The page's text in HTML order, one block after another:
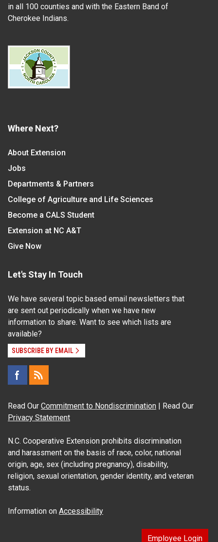
in all 100 counties and with the Eastern Band of
Cherokee Indians.
Where Next?
About Extension
Jobs
Departments & Partners
College of Agriculture and Life Sciences
Become a CALS Student
Extension at NC A&T
Give Now
Let's Stay In Touch
We have several topic based email newsletters that
are sent out periodically when we have new
information to share. Want to see which lists are
available?
SUBSCRIBE BY EMAIL
Read Our Commitment to Nondiscrimination | Read Our
Privacy Statement
N.C. Cooperative Extension prohibits discrimination
and harassment on the basis of race, color, national
origin, age, sex (including pregnancy), disability,
religion, sexual orientation, gender identity, and veteran
status.
Information on Accessibility
Employee Login